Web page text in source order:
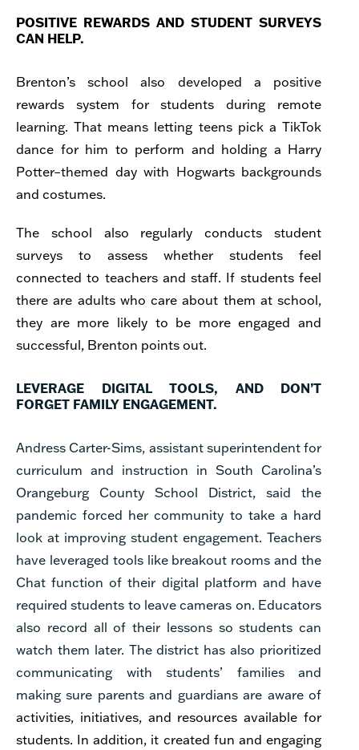
POSITIVE REWARDS AND STUDENT SURVEYS
CAN HELP.
Brenton’s school also developed a positive
rewards system for students during remote
learning. That means letting teens pick a TikTok
dance for him to perform and holding a Harry
Potter–themed day with Hogwarts backgrounds
and costumes.
The school also regularly conducts student
surveys to assess whether students feel
connected to teachers and staff. If students feel
there are adults who care about them at school,
they are more likely to be more engaged and
successful, Brenton points out.
LEVERAGE DIGITAL TOOLS, AND DON’T
FORGET FAMILY ENGAGEMENT.
Andress Carter-Sims, assistant superintendent for
curriculum and instruction in South Carolina’s
Orangeburg County School District, said the
pandemic forced her community to take a hard
look at improving student engagement. Teachers
have leveraged tools like breakout rooms and the
Chat function of their digital platform and have
required students to leave cameras on. Educators
also record all of their lessons so students can
watch them later. The district has also prioritized
communicating with students’ families and
making sure parents and guardians are aware of
activities, initiatives, and resources available for
students. In addition, it created fun and engaging